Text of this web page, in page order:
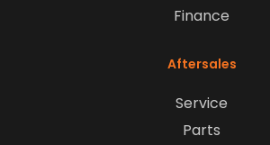
Finance
Aftersales
Service
Parts